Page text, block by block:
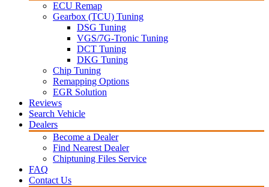
ECU Remap
Gearbox (TCU) Tuning
DSG Tuning
VGS/7G-Tronic Tuning
DCT Tuning
DKG Tuning
Chip Tuning
Remapping Options
EGR Solution
Reviews
Search Vehicle
Dealers
Become a Dealer
Find Nearest Dealer
Chiptuning Files Service
FAQ
Contact Us